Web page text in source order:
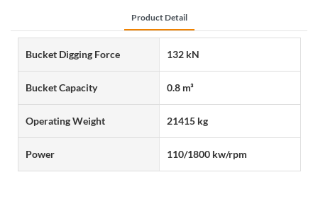
Product Detail
Bucket Digging Force 132 kN
Bucket Capacity 0.8 m³
Operating Weight 21415 kg
Power 110/1800 kw/rpm